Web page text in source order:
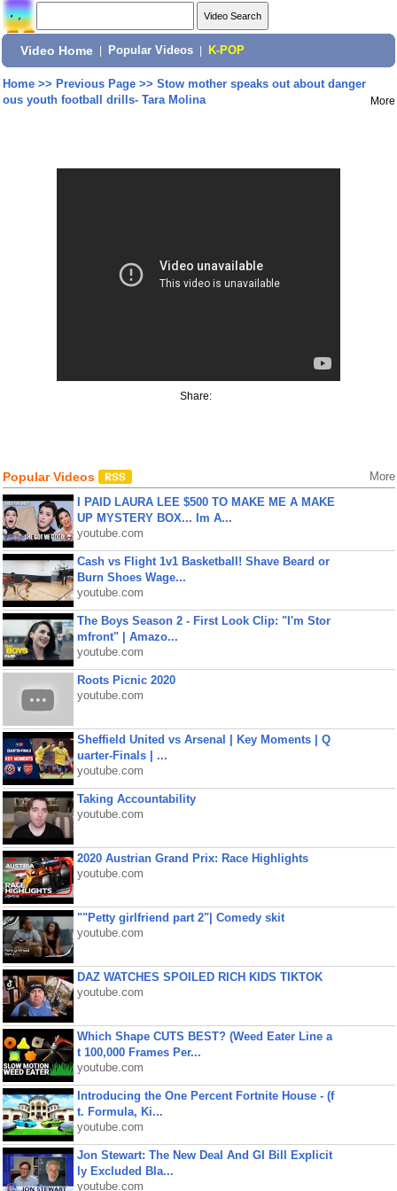
Video Home Popular Videos K-POP
Home>> Previous Page>> Stow mother speaks out about danger
ous youth football drills- Tara Molina
More
Share:
Popular Videos More
I PAID LAURA LEE $500 TO MAKE ME A MAKE
UP MYSTERY BOX... Im A...
youtube.com
Cash vs Flight 1v1 Basketball! Shave Beard or
Burn Shoes Wage...
youtube.com
The Boys Season 2 - First Look Clip: "I'm Stor
mfront" | Amazo...
youtube.com
Roots Picnic 2020
youtube.com
Sheffield United vs Arsenal | Key Moments | Q
uarter-Finals | ...
youtube.com
Taking Accountability
youtube.com
2020 Austrian Grand Prix: Race Highlights
youtube.com
""Petty girlfriend part 2"| Comedy skit
youtube.com
DAZ WATCHES SPOILED RICH KIDS TIKTOK
youtube.com
Which Shape CUTS BEST? (Weed Eater Line a
t 100,000 Frames Per...
youtube.com
Introducing the One Percent Fortnite House - (f
t. Formula, Ki...
youtube.com
Jon Stewart: The New Deal And GI Bill Explicit
ly Excluded Bla...
youtube.com